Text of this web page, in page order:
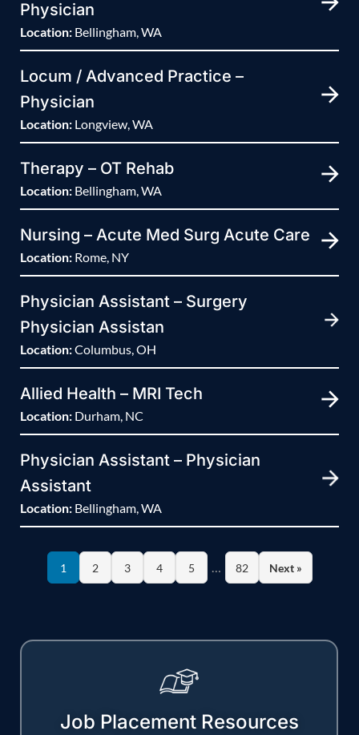
Physician
Location: Bellingham, WA
Locum / Advanced Practice –
Physician
Location: Longview, WA
Therapy – OT Rehab
Location: Bellingham, WA
Nursing – Acute Med Surg Acute Care
Location: Rome, NY
Physician Assistant – Surgery
Physician Assistan
Location:Columbus, OH
Allied Health – MRI Tech
Location: Durham, NC
Physician Assistant – Physician
Assistant
Location: Bellingham, WA
1 2 3 4 5 … 82 Next »
Job Placement Resources